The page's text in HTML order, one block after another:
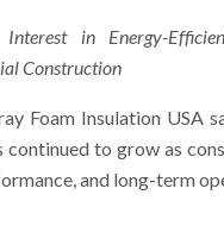
Interest in Energy-
Construction
Foam Insulation USA
continued to grow as
and long-term